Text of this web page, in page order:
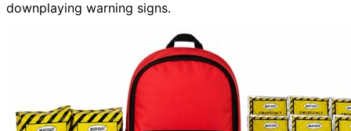
downplaying warning signs.